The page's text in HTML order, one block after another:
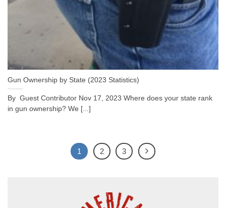
Gun Ownership by State (2023 Statistics)
By Guest Contributor Nov 17, 2023 Where does your state rank
in gun ownership? We [...]
1 2 3